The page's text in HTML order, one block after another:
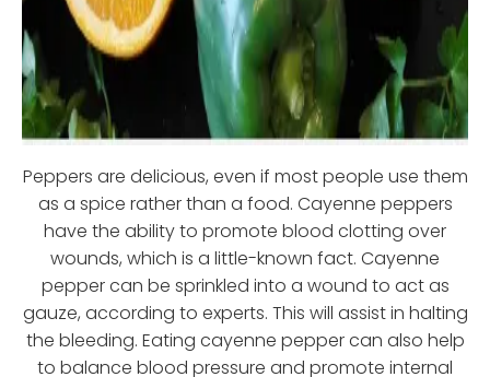
Peppers are delicious, even if most people use them
as a spice rather than a food. Cayenne peppers
have the ability to promote blood clotting over
wounds, which is a little-known fact. Cayenne
pepper can be sprinkled into a wound to act as
gauze, according to experts. This will assist in halting
the bleeding. Eating cayenne pepper can also help
to balance blood pressure and promote internal